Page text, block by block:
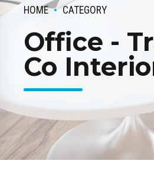
HOME CATEGORY
Office -
Co